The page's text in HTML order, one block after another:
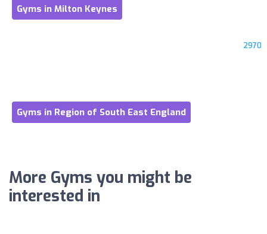
Gyms in Milton Keynes
2970
Gyms in Region of South East England
More Gyms you might be
interested in